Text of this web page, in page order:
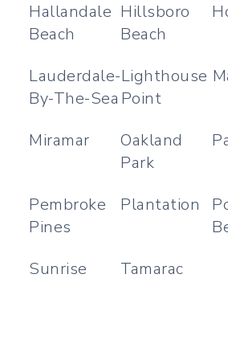
Hallandale
Beach
Hillsboro
Beach
Lauderdale-
By-The-Sea
Lighthouse
Point
Miramar
Oakland
Park
Pembroke
Pines
Plantation
Sunrise
Tamarac